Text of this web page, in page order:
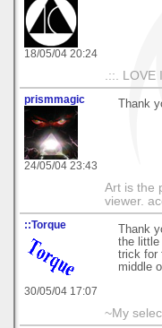
18/05/04 20:24
.::. LOVE
prismmagic
24/05/04 23:43
Thank
Art is the
viewer.
::Torque
30/05/04 17:07
Thank
the little
trick for
middle
~My